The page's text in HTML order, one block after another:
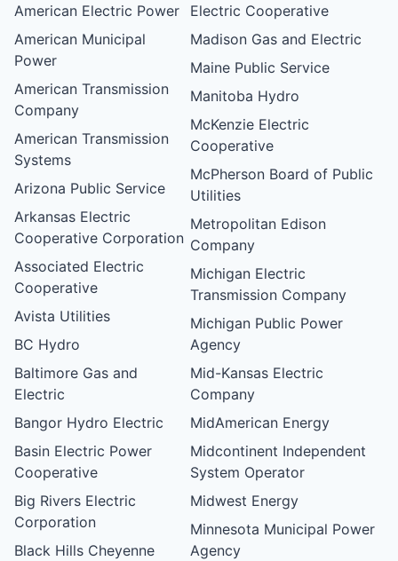
American Electric Power
American Municipal
Power
American Transmission
Company
American Transmission
Systems
Arizona Public Service
Arkansas Electric
Cooperative Corporation
Associated Electric
Cooperative
Avista Utilities
BC Hydro
Baltimore Gas and
Electric
Bangor Hydro Electric
Basin Electric Power
Cooperative
Big Rivers Electric
Corporation
Black Hills Cheyenne
Electric Cooperative
Madison Gas and Electric
Maine Public Service
Manitoba Hydro
McKenzie Electric
Cooperative
McPherson Board of Public
Utilities
Metropolitan Edison
Company
Michigan Electric
Transmission Company
Michigan Public Power
Agency
Mid-Kansas Electric
Company
MidAmerican Energy
Midcontinent Independent
System Operator
Midwest Energy
Minnesota Municipal Power
Agency